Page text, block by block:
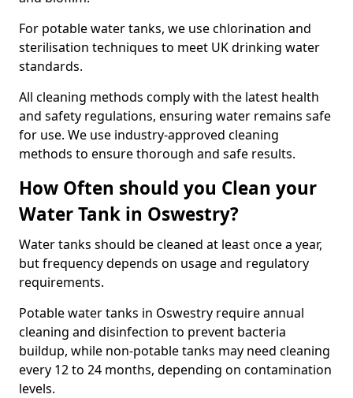
For potable water tanks, we use chlorination and
sterilisation techniques to meet UK drinking water
standards.
All cleaning methods comply with the latest health
and safety regulations, ensuring water remains safe
for use. We use industry-approved cleaning
methods to ensure thorough and safe results.
How Often should you Clean your
Water Tank in Oswestry?
Water tanks should be cleaned at least once a year,
but frequency depends on usage and regulatory
requirements.
Potable water tanks in Oswestry require annual
cleaning and disinfection to prevent bacteria
buildup, while non-potable tanks may need cleaning
every 12 to 24 months, depending on contamination
levels.